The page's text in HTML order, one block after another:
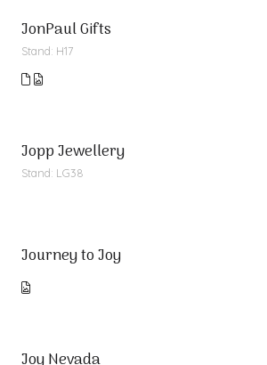
JonPaul Gifts
Stand: H17
Jopp Jewellery
Stand: LG38
Journey to Joy